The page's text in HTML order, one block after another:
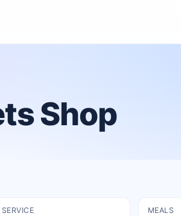
Shop
SERVICE MEALS